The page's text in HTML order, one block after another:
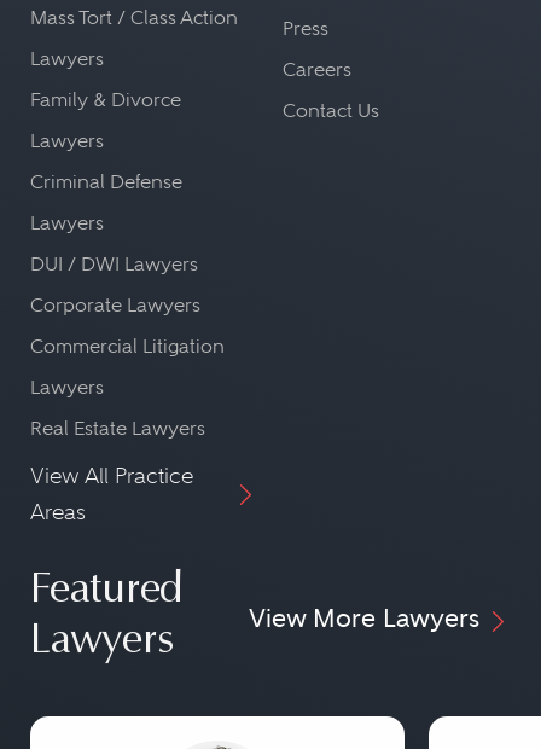
Mass Tort / Class Action
Lawyers
Family & Divorce
Lawyers
Criminal Defense
Lawyers
DUI / DWI Lawyers
Corporate Lawyers
Commercial Litigation
Lawyers
Real Estate Lawyers
View All Practice
Areas
Press
Careers
Contact Us
Featured
Lawyers
View More Lawyers